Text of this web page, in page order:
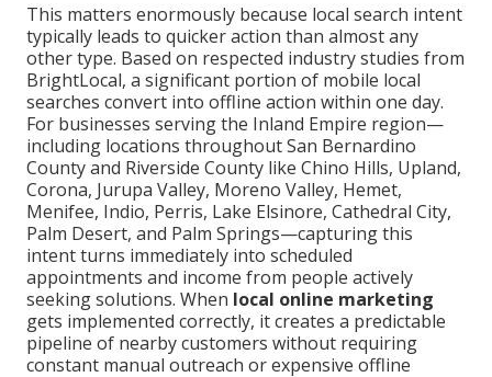
This matters enormously because local search intent
typically leads to quicker action than almost any
other type. Based on respected industry studies from
BrightLocal, a significant portion of mobile local
searches convert into offline action within one day.
For businesses serving the Inland Empire region—
including locations throughout San Bernardino
County and Riverside County like Chino Hills, Upland,
Corona, Jurupa Valley, Moreno Valley, Hemet,
Menifee, Indio, Perris, Lake Elsinore, Cathedral City,
Palm Desert, and Palm Springs—capturing this
intent turns immediately into scheduled
appointments and income from people actively
seeking solutions. When local online marketing
gets implemented correctly, it creates a predictable
pipeline of nearby customers without requiring
constant manual outreach or expensive offline